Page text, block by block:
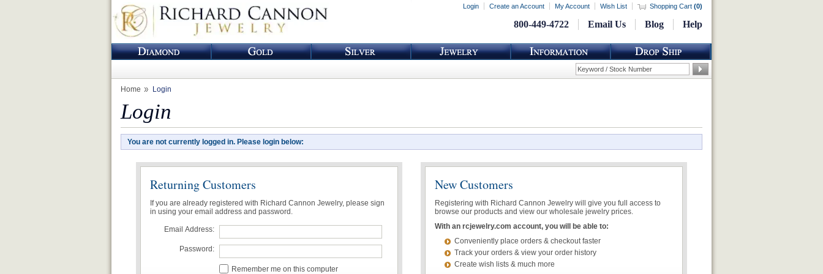
Login Create an Account My Account Wish List Shopping Cart (0)
800-449-4722 Email Us Blog Help
Home Login
Login
You are not currently logged in. Please login below:
Returning Customers
If you are already registered with Richard Cannon Jewelry, please sign
in using your email address and password.
Email Address:
Password:
Remember me on this computer
New Customers
Registering with Richard Cannon Jewelry will give you full access to
browse our products and view our wholesale jewelry prices.
With an rcjewelry.com account, you will be able to:
Conveniently place orders & checkout faster
Track your orders & view your order history
Create wish lists & much more